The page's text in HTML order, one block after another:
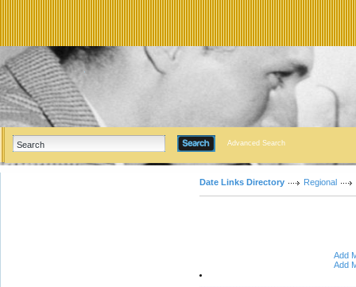
Advanced Search
Date Links Directory Regional
Add
Add